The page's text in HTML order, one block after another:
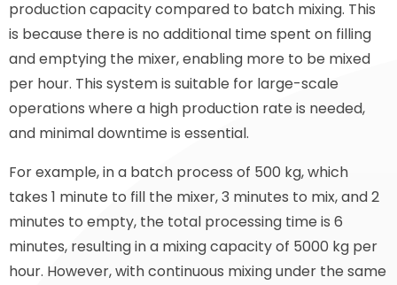
production capacity compared to batch mixing. This
is because there is no additional time spent on filling
and emptying the mixer, enabling more to be mixed
per hour. This system is suitable for large-scale
operations where a high production rate is needed,
and minimal downtime is essential.
For example, in a batch process of 500 kg, which
takes 1 minute to fill the mixer, 3 minutes to mix, and 2
minutes to empty, the total processing time is 6
minutes, resulting in a mixing capacity of 5000 kg per
hour. However, with continuous mixing under the same